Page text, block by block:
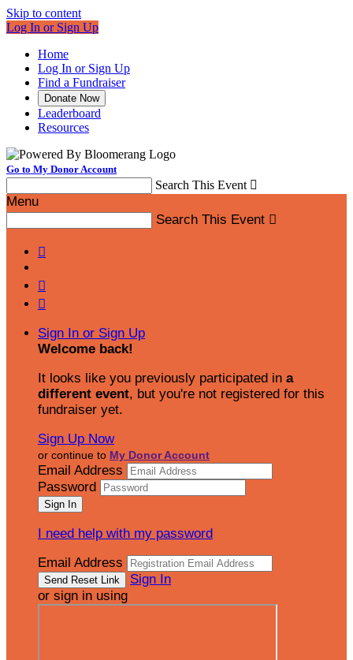
Skip to content
Log In or Sign Up
Home
Log In or Sign Up
Find a Fundraiser
Donate Now
Leaderboard
Resources
Go to My Donor Account
Search This Event 
Menu
Search This Event 



Sign In or Sign Up
Welcome back!
It looks like you previously participated in a
different event, but you're not registered for this
fundraiser yet.
Sign Up Now
or continue to My Donor Account
Email Address
Password
I need help with my password
Email Address
Sign In
or sign in using